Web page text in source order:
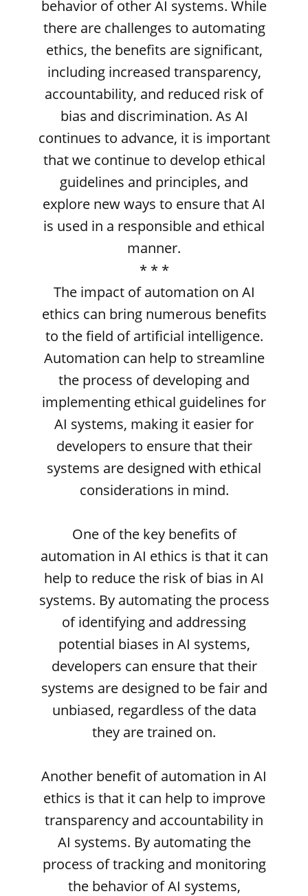
behavior of other AI systems. While
there are challenges to automating
ethics, the benefits are significant,
including increased transparency,
accountability, and reduced risk of
bias and discrimination. As AI
continues to advance, it is important
that we continue to develop ethical
guidelines and principles, and
explore new ways to ensure that AI
is used in a responsible and ethical
manner.
* * *
The impact of automation on AI
ethics can bring numerous benefits
to the field of artificial intelligence.
Automation can help to streamline
the process of developing and
implementing ethical guidelines for
AI systems, making it easier for
developers to ensure that their
systems are designed with ethical
considerations in mind.
One of the key benefits of
automation in AI ethics is that it can
help to reduce the risk of bias in AI
systems. By automating the process
of identifying and addressing
potential biases in AI systems,
developers can ensure that their
systems are designed to be fair and
unbiased, regardless of the data
they are trained on.
Another benefit of automation in AI
ethics is that it can help to improve
transparency and accountability in
AI systems. By automating the
process of tracking and monitoring
the behavior of AI systems,